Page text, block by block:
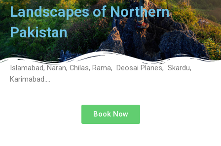
Landscapes of Northern
Pakistan
Islamabad, Naran, Chilas, Rama, Deosai Planes, Skardu,
Karimabad….
Book Now